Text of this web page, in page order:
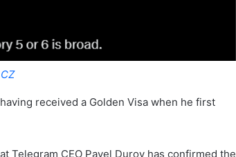
CZ
received a Golden Visa when he first
Telegram CEO Pavel Durov has confirmed the